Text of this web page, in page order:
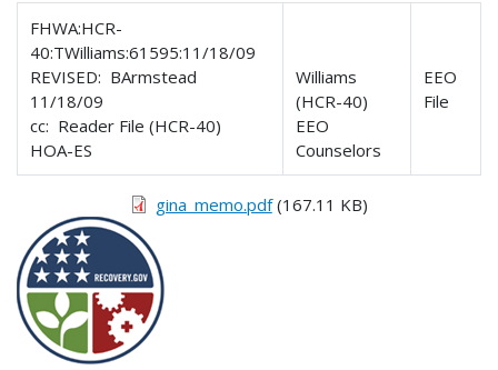
FHWA:HCR-
40:TWilliams:61595:11/18/09
REVISED: BArmstead
11/18/09
cc: Reader File (HCR-40)
HOA-ES
Williams
(HCR-40)
EEO
Counselors
EEO
File
gina_memo.pdf(167.11 KB)